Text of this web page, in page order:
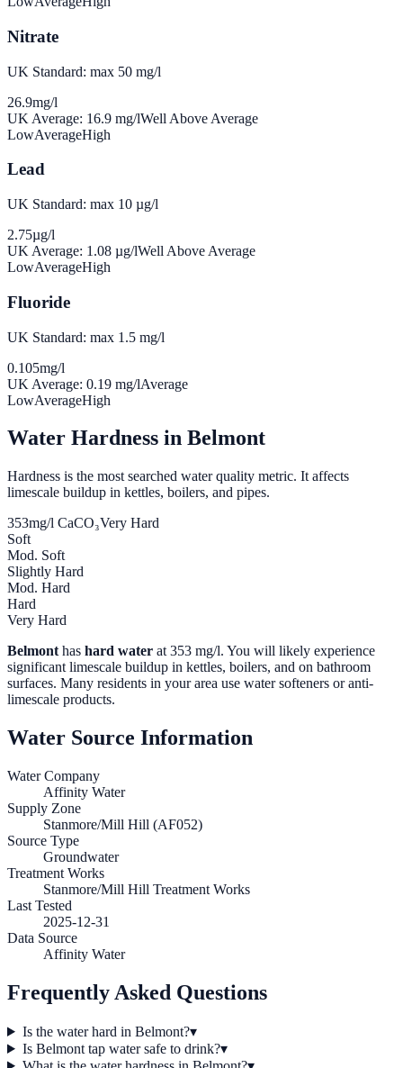
Nitrate
UK Standard: max 50 mg/l
26.9mg/l
UK Average: 16.9 mg/lWell Above Average
LowAverageHigh
Lead
UK Standard: max 10 µg/l
2.75µg/l
UK Average: 1.08 µg/lWell Above Average
LowAverageHigh
Fluoride
UK Standard: max 1.5 mg/l
0.105mg/l
UK Average: 0.19 mg/lAverage
LowAverageHigh
Water Hardness in Belmont
Hardness is the most searched water quality metric. It affects
limescale buildup in kettles, boilers, and pipes.
353mg/l CaCO₃Very Hard
Soft
Mod. Soft
Slightly Hard
Mod. Hard
Hard
Very Hard
Belmont has hard water at 353 mg/l. You will likely experience
significant limescale buildup in kettles, boilers, and on bathroom
surfaces. Many residents in your area use water softeners or anti-
limescale products.
Water Source Information
Water Company
Affinity Water
Supply Zone
Stanmore/Mill Hill (AF052)
Source Type
Groundwater
Treatment Works
Stanmore/Mill Hill Treatment Works
Last Tested
2025-12-31
Data Source
Affinity Water
Frequently Asked Questions
Is the water hard in Belmont?▾
Is Belmont tap water safe to drink?▾